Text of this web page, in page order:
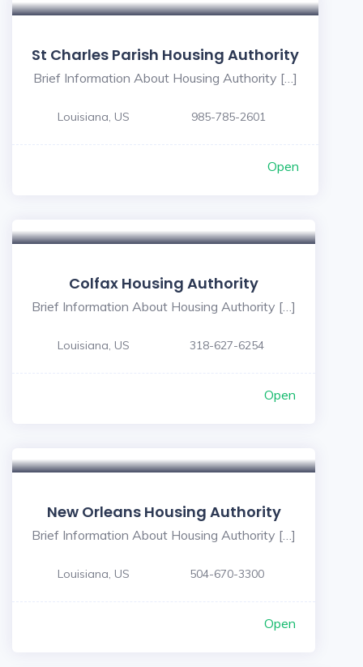
St Charles Parish Housing Authority
Brief Information About Housing Authority […]
Louisiana, US 985-785-2601
Open
Colfax Housing Authority
Brief Information About Housing Authority […]
Louisiana, US 318-627-6254
Open
New Orleans Housing Authority
Brief Information About Housing Authority […]
Louisiana, US 504-670-3300
Open